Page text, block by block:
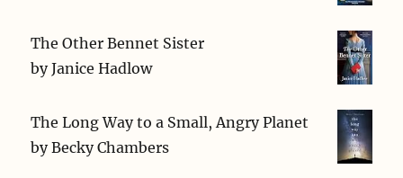
The Other Bennet Sister
byJanice Hadlow
The Long Way to a Small, Angry Planet
byBecky Chambers